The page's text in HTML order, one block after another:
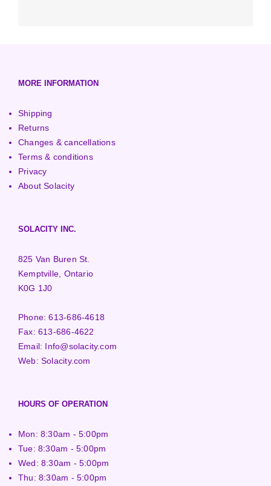
MORE INFORMATION
Shipping
Returns
Changes & cancellations
Terms & conditions
Privacy
About Solacity
SOLACITY INC.
825 Van Buren St.
Kemptville, Ontario
K0G 1J0
Phone:613-686-4618
Fax:613-686-4622
Email: Info@solacity.com
Web:Solacity.com
HOURS OF OPERATION
Mon: 8:30am - 5:00pm
Tue: 8:30am - 5:00pm
Wed: 8:30am - 5:00pm
Thu: 8:30am - 5:00pm